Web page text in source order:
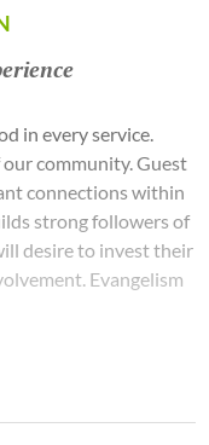
in every service.
community. Guest
connections within
strong followers of
desire to invest their
Evangelism